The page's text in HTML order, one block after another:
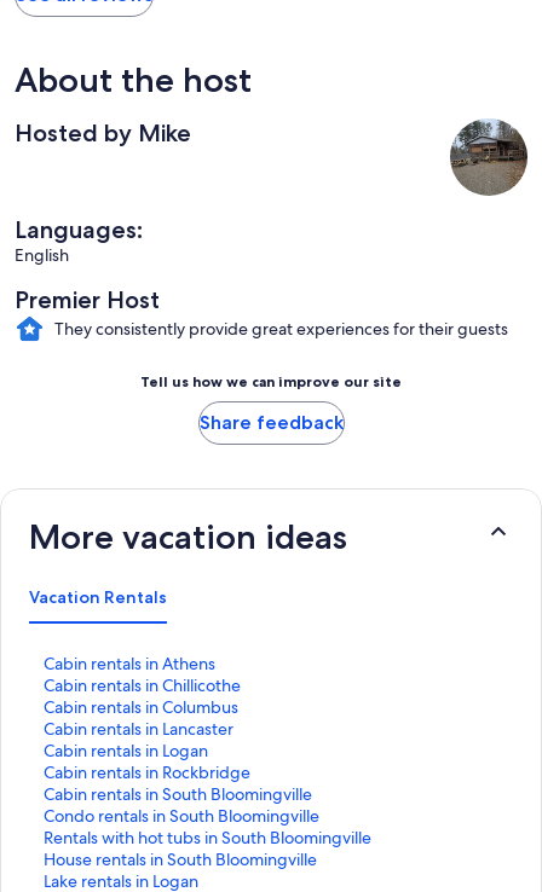
About the host
Hosted by Mike
Languages:
English
Premier Host
They consistently provide great experiences for their guests
Tell us how we can improve our site
Share feedback
More vacation ideas
Vacation Rentals
Cabin rentals in Athens
S
t
a
n
d
a
r
d
L
i
n
Cabin rentals in Chillicothe
S
t
a
n
d
a
r
d
L
i
Cabin rentals in Columbus
S
t
a
n
d
a
r
d
L
Cabin rentals in Lancaster
S
t
a
n
d
a
r
d
Cabin rentals in Logan
S
t
a
n
d
a
r
Cabin rentals in Rockbridge
S
t
a
n
d
a
Cabin rentals in South Bloomingville
S
t
a
n
d
Condo rentals in South Bloomingville
S
t
a
n
Rentals with hot tubs in South Bloomingville
S
t
a
House rentals in South Bloomingville
S
tLake rentals in Logan
S